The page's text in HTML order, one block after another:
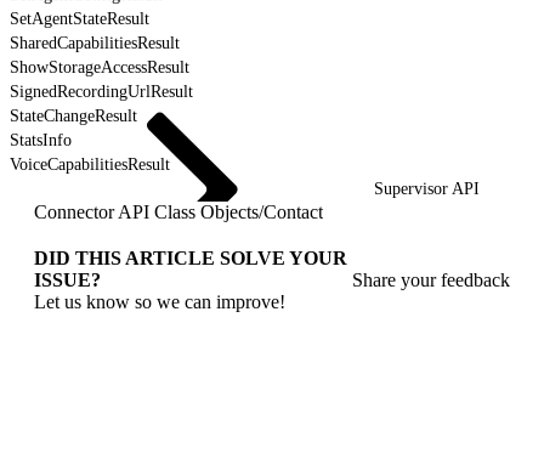
SetAgentStateResult
SharedCapabilitiesResult
ShowStorageAccessResult
SignedRecordingUrlResult
StateChangeResult
StatsInfo
VoiceCapabilitiesResult
Supervisor API
Connector API Class Objects/Contact
DID THIS ARTICLE SOLVE YOUR
ISSUE?
Let us know so we can improve!
Share your feedback